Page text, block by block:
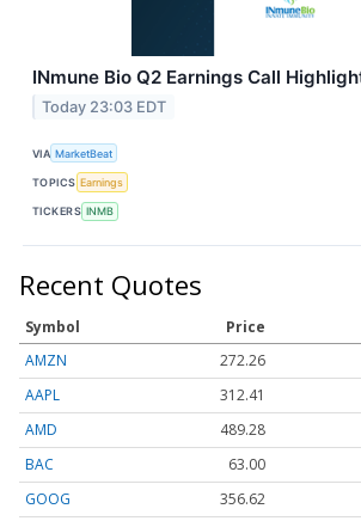
INmune Bio Q2 Earnings Call
Today 23:03 EDT
VIA MarketBeat
TOPICS Earnings
TICKERS INMB
Recent Quotes
Symbol Price
AMZN
272.26
AAPL
312.41
AMD
489.28
BAC
63.00
GOOG
356.62